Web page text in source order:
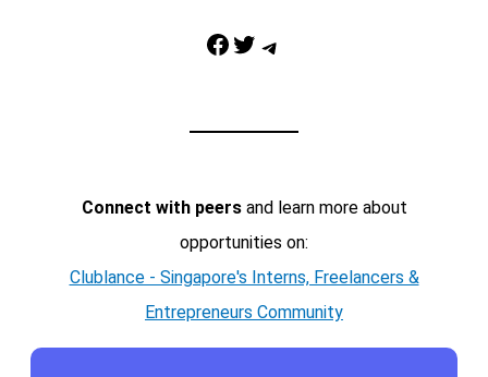
Facebook Twitter Telegram
Connect with peersand learn more about
opportunities on:
Clublance - Singapore's Interns, Freelancers &
Entrepreneurs Community